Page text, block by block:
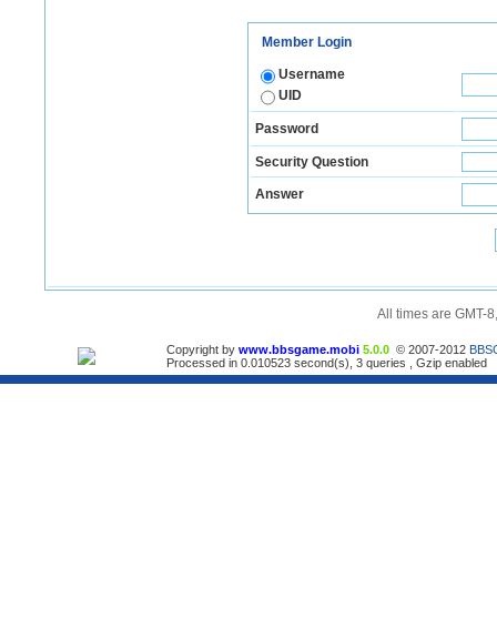
Member Login
Username
UID
Password
Security Question
Answer
All times are GMT-
Copyright by www.bbsgame.mobi 5.0.0 © 2007-2012
Processed in 0.010523 second(s), 3 queries , Gzip enabled